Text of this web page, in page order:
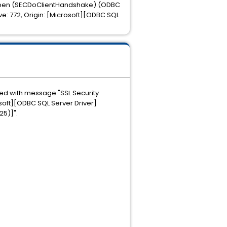
with message "SSL Security
SQL Server Driver]
(SECDoClientHandshake).(ODBC
772, Origin: [Microsoft][ODBC SQL